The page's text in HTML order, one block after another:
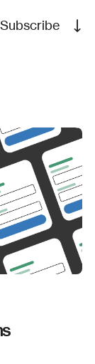
Subscribe